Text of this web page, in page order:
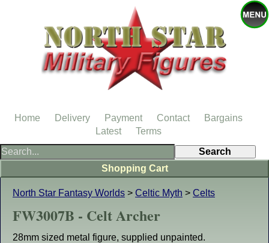
North Star Fantasy Worlds > Celtic Myth > Celts
FW3007B - Celt Archer
28mm sized metal figure, supplied unpainted.
Shopping Cart
Home Delivery Payment Contact
Bargains
Latest
Terms